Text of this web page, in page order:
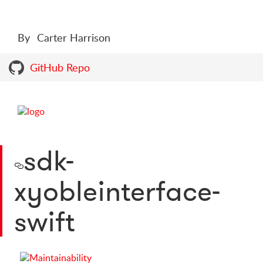
By Carter Harrison
GitHub Repo
sdk-
xyobleinterface-
swift